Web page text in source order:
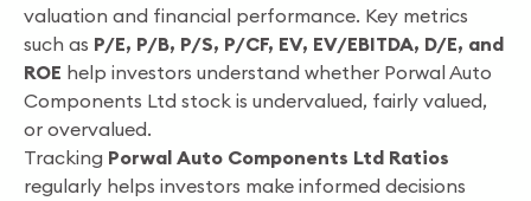
valuation and financial performance. Key metrics
such as P/E, P/B, P/S, P/CF, EV, EV/EBITDA, D/E, and
ROE help investors understand whether Porwal Auto
Components Ltd stock is undervalued, fairly valued,
or overvalued.
Tracking Porwal Auto Components Ltd Ratios
regularly helps investors make informed decisions